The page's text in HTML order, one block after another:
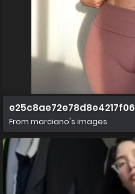
From marciano's images